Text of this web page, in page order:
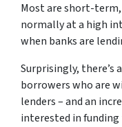
Most are short-
normally at a high
when banks are
Surprisingly,
borrowers who are
lenders – and an
interested in funding